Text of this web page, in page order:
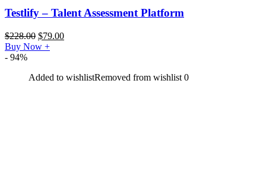
Testlify – Talent Assessment Platform
$228.00 $79.00
Buy Now +
- 94%
Added to wishlistRemoved from wishlist 0